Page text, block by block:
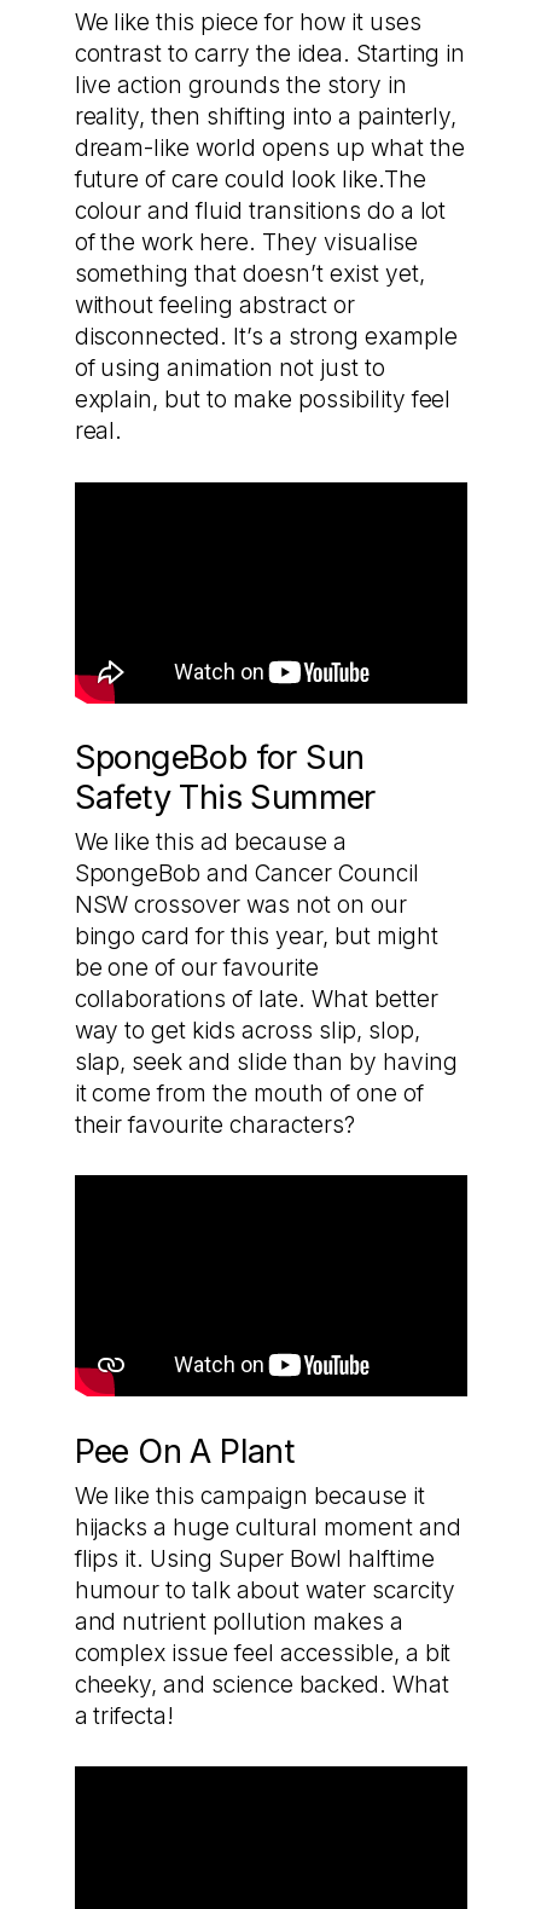
We like this piece for how it uses
contrast to carry the idea. Starting in
live action grounds the story in
reality, then shifting into a painterly,
dream-like world opens up what the
future of care could look like.The
colour and fluid transitions do a lot
of the work here. They visualise
something that doesn’t exist yet,
without feeling abstract or
disconnected. It’s a strong example
of using animation not just to
explain, but to make possibility feel
real.
SpongeBob for Sun
Safety This Summer
We like this ad because a
SpongeBob and Cancer Council
NSW crossover was not on our
bingo card for this year, but might
be one of our favourite
collaborations of late. What better
way to get kids across slip, slop,
slap, seek and slide than by having
it come from the mouth of one of
their favourite characters?
Pee On A Plant
We like this campaign because it
hijacks a huge cultural moment and
flips it. Using Super Bowl halftime
humour to talk about water scarcity
and nutrient pollution makes a
complex issue feel accessible, a bit
cheeky, and science backed. What
a trifecta!